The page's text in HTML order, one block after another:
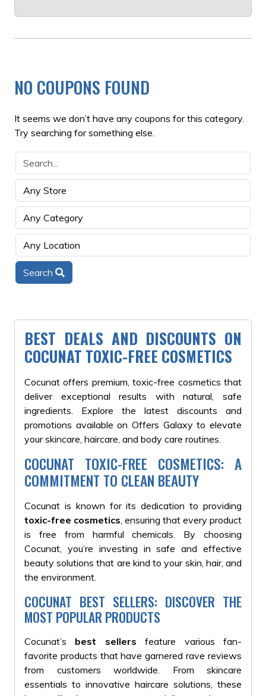
NO COUPONS FOUND
It seems we don’t have any coupons for this category.
Try searching for something else.
Search
BEST DEALS AND DISCOUNTS ON
COCUNAT TOXIC-FREE COSMETICS
Cocunat offers premium, toxic-free cosmetics that
deliver exceptional results with natural, safe
ingredients. Explore the latest discounts and
promotions available on Offers Galaxy to elevate
your skincare, haircare, and body care routines.
COCUNAT TOXIC-FREE COSMETICS: A
COMMITMENT TO CLEAN BEAUTY
Cocunat is known for its dedication to providing
toxic-free cosmetics , ensuring that every product
is free from harmful chemicals. By choosing
Cocunat, you’re investing in safe and effective
beauty solutions that are kind to your skin, hair, and
the environment.
COCUNAT BEST SELLERS: DISCOVER THE
MOST POPULAR PRODUCTS
Cocunat’s best sellers feature various fan-
favorite products that have garnered rave reviews
from customers worldwide. From skincare
essentials to innovative haircare solutions, these